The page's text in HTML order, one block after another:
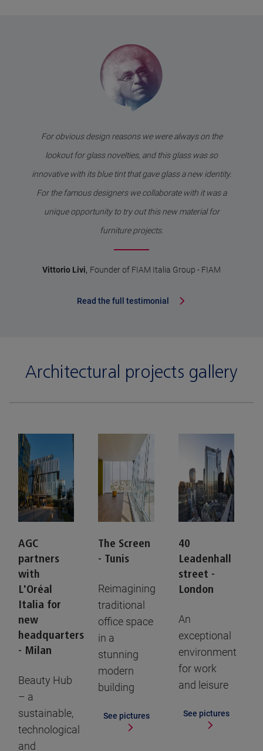
Vittorio Livi, Founder of FIAM Italia Group - FIAM
For obvious design reasons we were always on the
lookout for glass novelties, and this glass was so
innovative with its blue tint that gave glass a new identity.
For the famous designers we collaborate with it was a
unique opportunity to try out this new material for
furniture projects.
Read the full testimonial
Architectural projects gallery
AGC
partners
with
L'Oréal
Italia for
new
headquarters
- Milan
Beauty Hub
– a
sustainable,
technological
and
The Screen
- Tunis
Reimagining
traditional
office space
in a
stunning
modern
building
See pictures
40
Leadenhall
street -
London
An
exceptional
environment
for work
and leisure
See pictures